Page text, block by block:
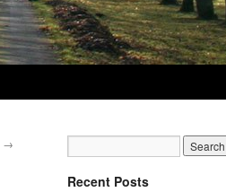
→
Recent Posts